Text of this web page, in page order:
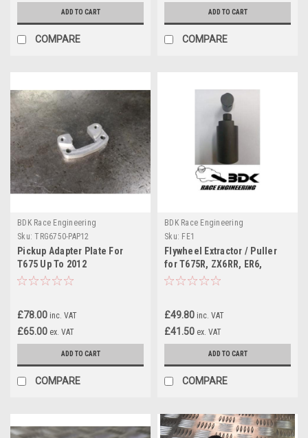
ADD TO CART
COMPARE
ADD TO CART
COMPARE
BDK Race Engineering
Sku: TRG6750-PAP12
Pickup Adapter Plate For
T675 Up To 2012
£78.00 inc. VAT
£65.00 ex. VAT
ADD TO CART
COMPARE
BDK Race Engineering
Sku: FE1
Flywheel Extractor / Puller
for T675R, ZX6RR, ER6,
ZX10R
£49.80 inc. VAT
£41.50 ex. VAT
ADD TO CART
COMPARE